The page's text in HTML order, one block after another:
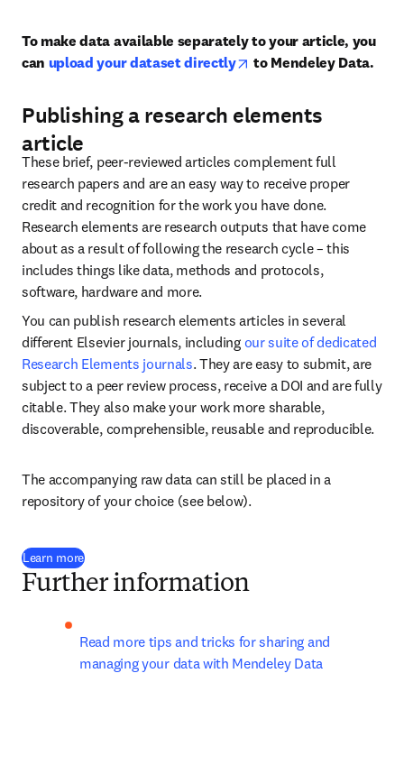
To make data available separately to your article, you
can upload your dataset directly opens in new tab/window
to Mendeley Data.
Publishing a research elements
article
These brief, peer-reviewed articles complement full
research papers and are an easy way to receive proper
credit and recognition for the work you have done.
Research elements are research outputs that have come
about as a result of following the research cycle – this
includes things like data, methods and protocols,
software, hardware and more.
You can publish research elements articles in several
different Elsevier journals, including our suite of dedicated
Research Elements journals. They are easy to submit, are
subject to a peer review process, receive a DOI and are fully
citable. They also make your work more sharable,
discoverable, comprehensible, reusable and reproducible.
The accompanying raw data can still be placed in a
repository of your choice (see below).
Learn more
Further information
Read more tips and tricks for sharing and
managing your data with Mendeley Data